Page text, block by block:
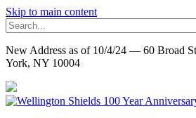
Skip to main content
New Address as of 10/4/24 — 60 Broad
York, NY 10004